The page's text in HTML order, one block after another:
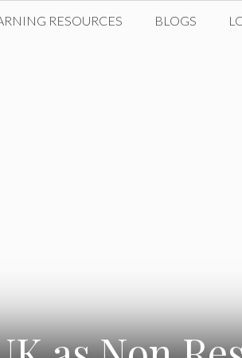
RESOURCES BLOGS